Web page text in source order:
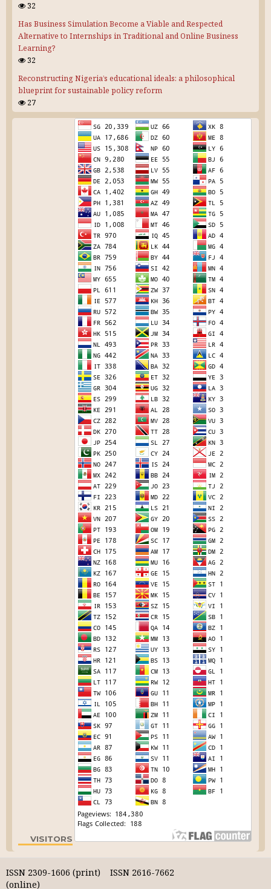
32
Has Business Simulation Become a Viable and Respected
Alternative to Internships in Traditional and Online Business
Learning?
32
Reconstructing Nigeria’s educational ideals: a philosophical
blueprint for sustainable policy reform
27
VISITORS
ISSN 2309-1606 (print) ISSN 2616-7662
(online)